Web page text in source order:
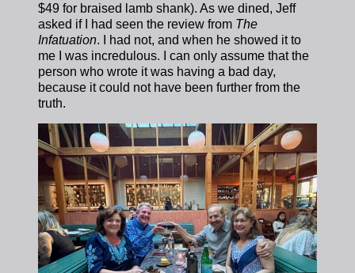
$49 for braised lamb shank).As we dined, Jeff
asked if I had seen the review from The
Infatuation. I had not, and when he showed it to
me I was incredulous. I can only assume that the
person who wrote it was having a bad day,
because it could not have been further from the
truth.